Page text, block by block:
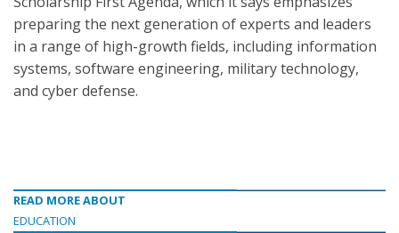
preparing the next generation of experts and leaders
in a range of high-growth fields, including information
systems, software engineering, military technology,
and cyber defense.
READ MORE ABOUT
EDUCATION